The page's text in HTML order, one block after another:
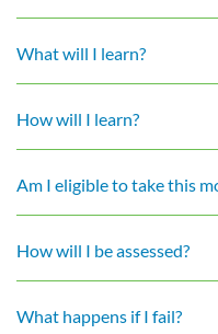
What will I learn?
How will I learn?
Am I eligible to take this
How will I be assessed?
What happens if I fail?